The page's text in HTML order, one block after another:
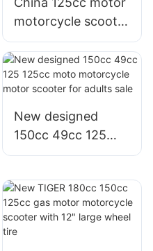
motorcycle scooter
for sale with
yamaha engine
four stroke.
New designed
150cc 49cc 125
125cc moto
scooter for adults
sale